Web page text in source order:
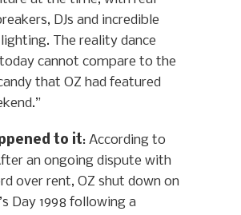
DJs and incredible
The reality dance
cannot compare to the
that OZ had featured
to it: According to
an ongoing dispute with
over rent, OZ shut down on
Day 1998 following a